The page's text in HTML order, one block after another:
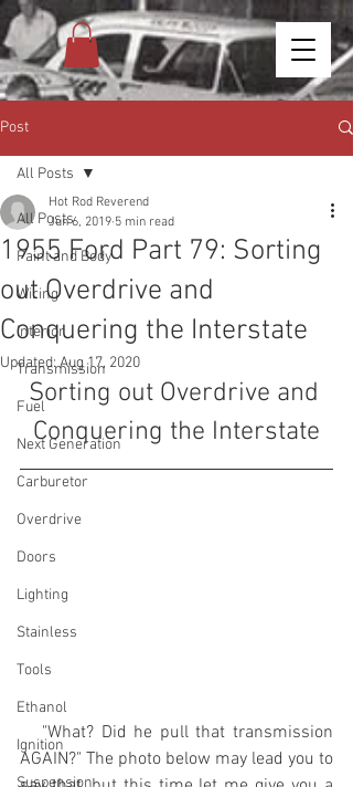
Post
All Posts
Paint and Body
Wiring
Interior
Transmission
Fuel
Next Generation
Carburetor
Overdrive
Doors
Lighting
Stainless
Tools
Ethanol
Ignition
Suspension
All Posts
1955 Ford Part 79: Sorting
out Overdrive and
Conquering the Interstate
Hot Rod Reverend
Jun 6, 2019 5 min read
Updated:Aug 17, 2020
Sorting out Overdrive and
Conquering the Interstate
AGAIN?" The photo below may lead you to